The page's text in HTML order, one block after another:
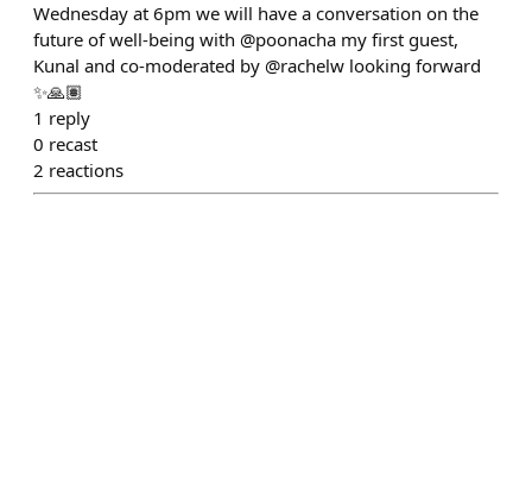
Wednesday at 6pm we will have a conversation on the
future of well-being with @poonacha my first guest,
Kunal and co-moderated by @rachelw looking forward
✨🙏🏽
1 reply
0 recast
2 reactions